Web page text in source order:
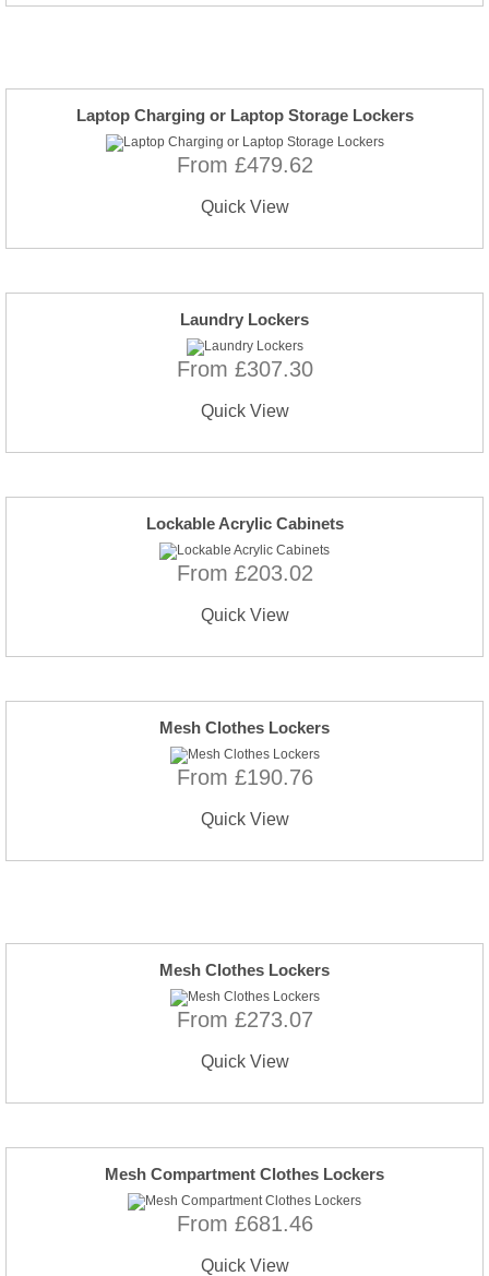
Laptop Charging or Laptop Storage Lockers
From £479.62
Quick View
Laundry Lockers
From £307.30
Quick View
Lockable Acrylic Cabinets
From £203.02
Quick View
Mesh Clothes Lockers
From £190.76
Quick View
Mesh Clothes Lockers
From £273.07
Quick View
Mesh Compartment Clothes Lockers
From £681.46
Quick View